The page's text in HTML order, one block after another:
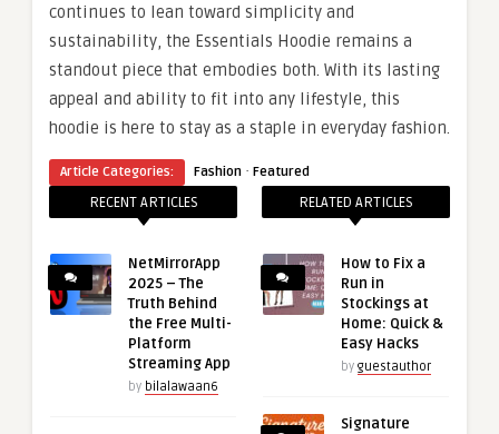
continues to lean toward simplicity and
sustainability, the Essentials Hoodie remains a
standout piece that embodies both. With its lasting
appeal and ability to fit into any lifestyle, this
hoodie is here to stay as a staple in everyday fashion.
Article Categories: Fashion · Featured
RECENT ARTICLES
NetMirrorApp
2025 – The
Truth Behind
the Free Multi-
Platform
Streaming App
by bilalawaan6
RELATED ARTICLES
How to Fix a
Run in
Stockings at
Home: Quick &
Easy Hacks
by guestauthor
Signature